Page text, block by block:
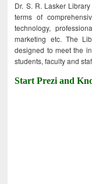
Dr. S. R. Lasker
terms of
technology,
marketing etc. The
designed to meet the
students, faculty and
Start Prezi and